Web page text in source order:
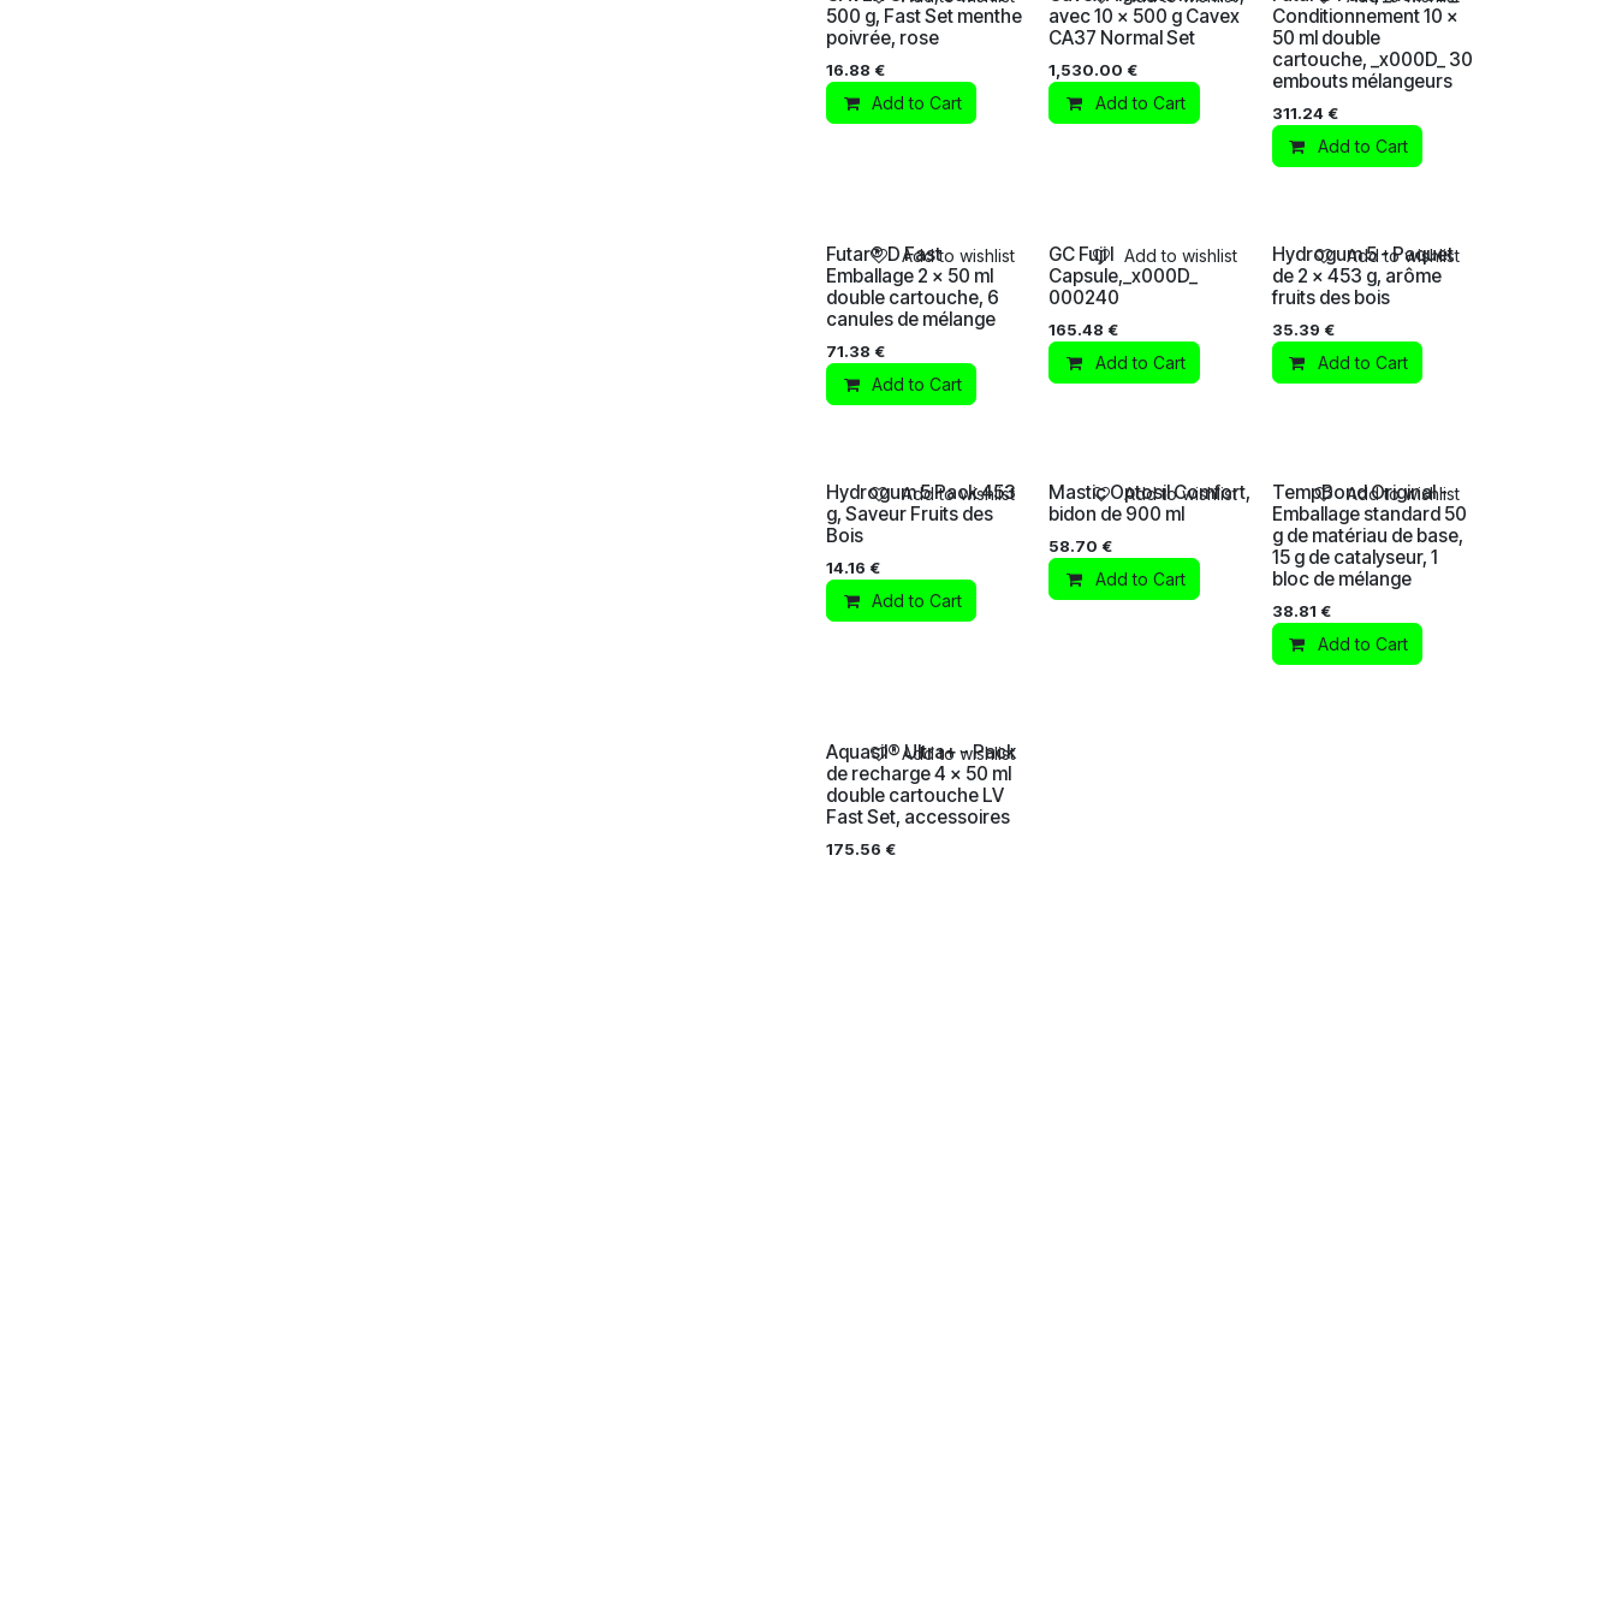
500 g, Fast Set menthe
poivrée, rose
16.88 €
Add to Cart
avec 10 x 500 g Cavex
CA37 Normal Set
1,530.00 €
Add to Cart
Conditionnement 10 x
50 ml double
cartouche, _x000D_ 30
embouts mélangeurs
311.24€
Add to Cart
Futar® D Fast
Emballage 2 x 50 ml
double cartouche, 6
canules de mélange
71.38 €
Add to Cart
Add to wishlist
GC Fuji I
Capsule,_x000D_
000240
165.48 €
Add to Cart
Add to wishlist
Hydrogum 5 - Paquet
de 2 x 453 g, arôme
fruits des bois
35.39 €
Add to Cart
Add to wishlist
Hydrogum 5 Pack 453
g, Saveur Fruits des
Bois
14.16 €
Add to Cart
Add to wishlist
Mastic Optosil Comfort,
bidon de 900 ml
58.70 €
Add to Cart
Add to wishlist
TempBond Original -
Emballage standard 50
g de matériau de base,
15 g de catalyseur, 1
bloc de mélange
38.81 €
Add to Cart
Add to wishlist
Aquasil® Ultra+ - Pack
de recharge 4 x 50 ml
double cartouche LV
Fast Set, accessoires
175.56 €
Add to wishlist